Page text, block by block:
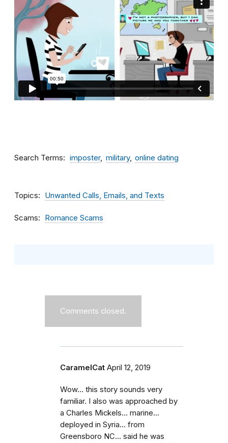
Search Terms imposter military online dating
Topics Unwanted Calls, Emails, and Texts
Scams Romance Scams
Comments closed.
CaramelCat April 12, 2019
Wow... this story sounds very
familiar. I also was approached by
a Charles Mickels... marine...
deployed in Syria... from
Greensboro NC... said he was